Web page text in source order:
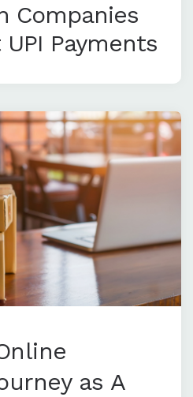
Companies
Payments
as A